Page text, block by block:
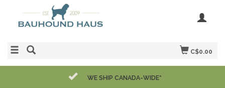
C$0.00
WE SHIP CANADA-WIDE*